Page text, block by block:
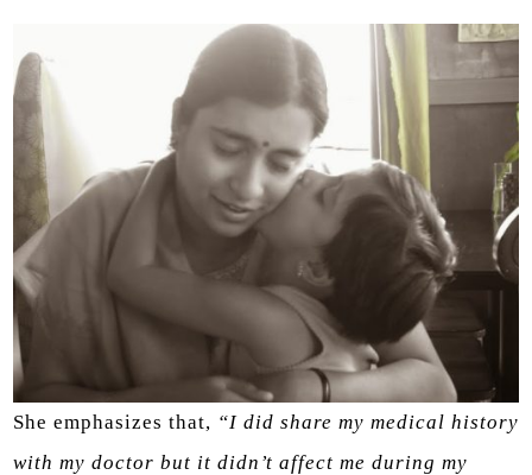
She emphasizes that, “I did share my medical history
with my doctor but it didn’t affect me during my